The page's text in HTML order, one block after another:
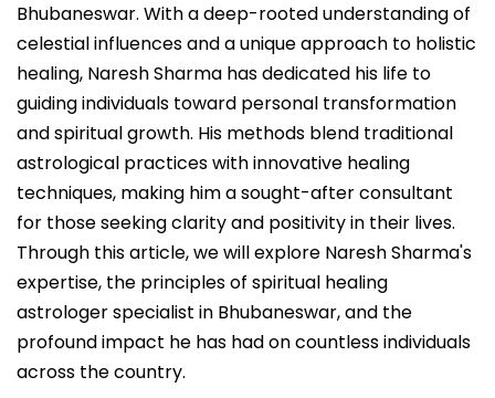
Bhubaneswar. With a deep-rooted understanding of
celestial influences and a unique approach to holistic
healing, Naresh Sharma has dedicated his life to
guiding individuals toward personal transformation
and spiritual growth. His methods blend traditional
astrological practices with innovative healing
techniques, making him a sought-after consultant
for those seeking clarity and positivity in their lives.
Through this article, we will explore Naresh Sharma's
expertise, the principles of spiritual healing
astrologer specialist in Bhubaneswar, and the
profound impact he has had on countless individuals
across the country.